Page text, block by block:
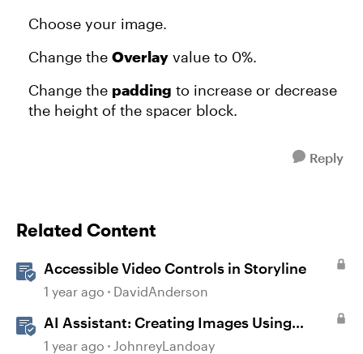
Choose your image.
Change the Overlay value to 0%.
Change the padding to increase or decrease
the height of the spacer block.
Reply
Related Content
Accessible Video Controls in Storyline
1 year ago DavidAnderson
AI Assistant: Creating Images Using
Prompts
1 year ago JohnreyLandoay